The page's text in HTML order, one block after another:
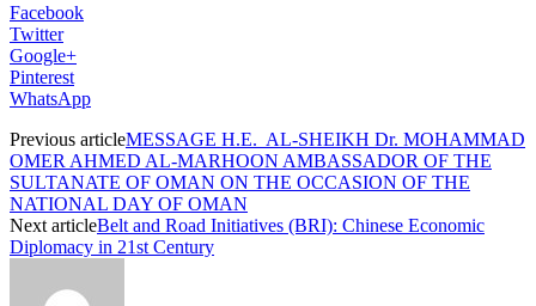
Facebook
Twitter
Google+
Pinterest
WhatsApp
Previous articleMESSAGE H.E. AL-SHEIKH Dr. MOHAMMAD
OMER AHMED AL-MARHOON AMBASSADOR OF THE
SULTANATE OF OMAN ON THE OCCASION OF THE
NATIONAL DAY OF OMAN
Next articleBelt and Road Initiatives (BRI): Chinese Economic
Diplomacy in 21st Century